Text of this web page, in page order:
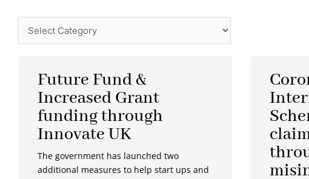
Future Fund &
Increased Grant
funding through
Innovate UK
The government has launched two
additional measures to help start ups and